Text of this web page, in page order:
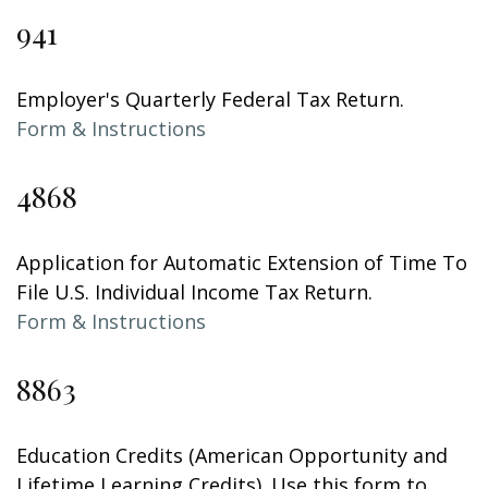
941
Employer's Quarterly Federal Tax Return.
Form & Instructions
4868
Application for Automatic Extension of Time To
File U.S. Individual Income Tax Return.
Form & Instructions
8863
Education Credits (American Opportunity and